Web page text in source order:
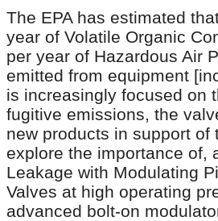
The EPA has estimated
year of Volatile Organic
per year of Hazardous Air
emitted from equipment
is increasingly focused on
fugitive emissions, the
new products in support
explore the importance of,
Leakage with Modulating
Valves at high operating
advanced bolt-on